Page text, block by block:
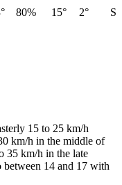
80% 15° 2° S
15 to 25 km/h
km/h in the middle of
35 km/h in the late
14 and 17 with